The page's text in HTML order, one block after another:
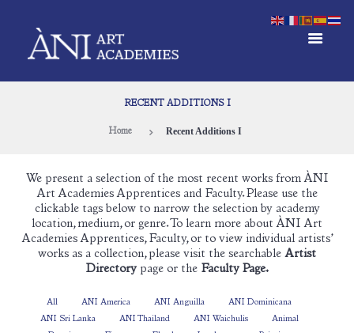
RECENT ADDITIONS I
Home Recent Additions I
We present a selection of the most recent works from ÀNI
Art Academies Apprentices and Faculty. Please use the
clickable tags below to narrow the selection by academy
location, medium, or genre. To learn more about ÀNI Art
Academies Apprentices, Faculty, or to view individual artists’
works as a collection, please visit the searchable Artist
Directorypage or the Faculty Page.
All ANI America ANI Anguilla
ANI Dominicana
ANI Sri Lanka
ANI Thailand ANI Waichulis
Animal